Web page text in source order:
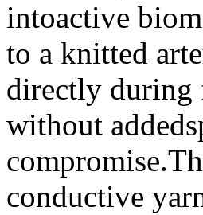
intoactive
to a knitted
directly during
without
conductive